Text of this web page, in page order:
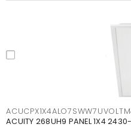
ACUITY 268UH9 PANEL 1X4